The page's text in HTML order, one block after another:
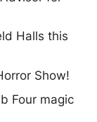
Halls this
Show!
Four magic